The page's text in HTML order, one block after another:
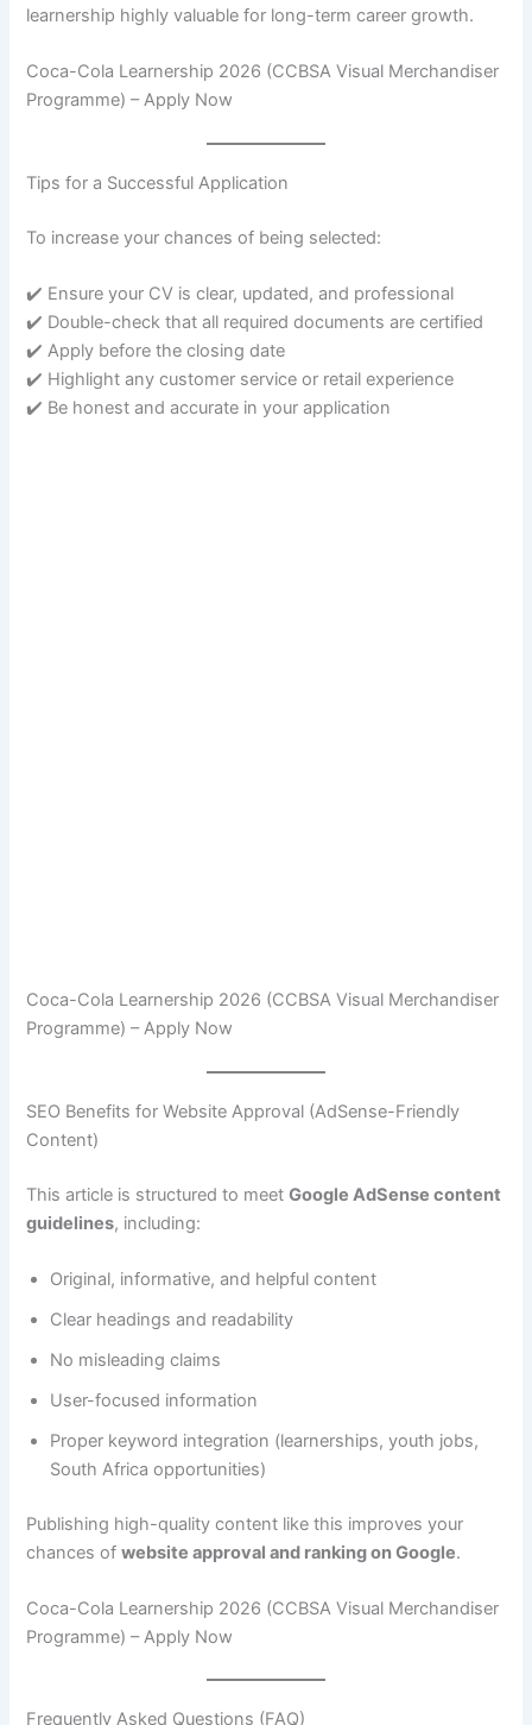
learnership highly valuable for long-term career growth.
Coca-Cola Learnership 2026 (CCBSA Visual Merchandiser
Programme) – Apply Now
Tips for a Successful Application
To increase your chances of being selected:
✔️ Ensure your CV is clear, updated, and professional
✔️ Double-check that all required documents are certified
✔️ Apply before the closing date
✔️ Highlight any customer service or retail experience
✔️ Be honest and accurate in your application
Coca-Cola Learnership 2026 (CCBSA Visual Merchandiser
Programme) – Apply Now
SEO Benefits for Website Approval (AdSense-Friendly
Content)
This article is structured to meetGoogle AdSense content
guidelines, including:
Original, informative, and helpful content
Clear headings and readability
No misleading claims
User-focused information
Proper keyword integration (learnerships, youth jobs,
South Africa opportunities)
Publishing high-quality content like this improves your
chances ofwebsite approval and ranking on Google.
Coca-Cola Learnership 2026 (CCBSA Visual Merchandiser
Programme) – Apply Now
Frequently Asked Questions (FAQ)